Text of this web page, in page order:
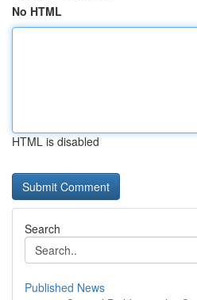
No HTML
HTML is disabled
Search
Published News